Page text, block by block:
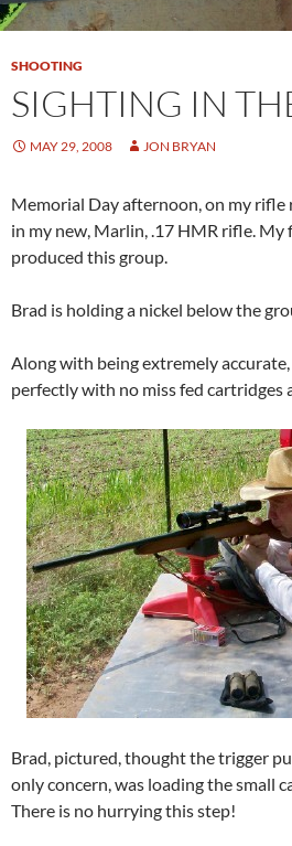
SHOOTING
SIGHTING IN
MAY 29, 2008 JON BRYAN
Memorial Day afternoon, on my rifle
in my new, Marlin, .17 HMR rifle. My
produced this group.
Brad is holding a nickel below the
Along with being extremely
perfectly with no miss fed cartridges
Brad, pictured, thought the trigger
only concern, was loading the small
There is no hurrying this step!